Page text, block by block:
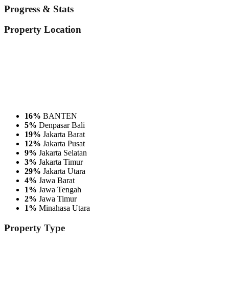
Progress & Stats
Property Location
16% BANTEN
5% Denpasar Bali
19% Jakarta Barat
12% Jakarta Pusat
9% Jakarta Selatan
3% Jakarta Timur
29% Jakarta Utara
4% Jawa Barat
1% Jawa Tengah
2% Jawa Timur
1% Minahasa Utara
Property Type